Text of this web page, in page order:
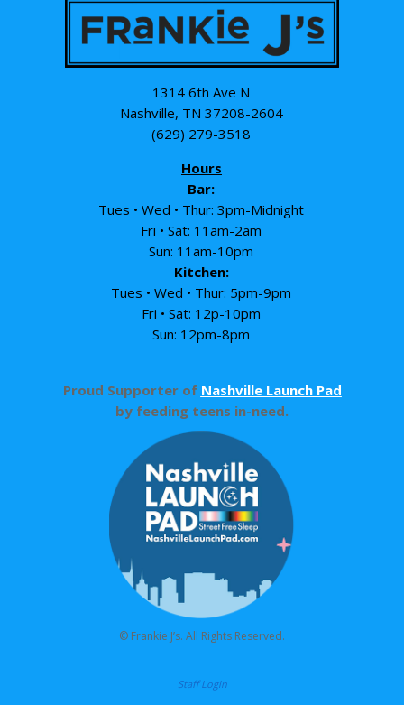
1314 6th Ave N
Nashville, TN 37208-2604
(629) 279-3518
Hours
Bar:
Tues • Wed • Thur: 3pm-Midnight
Fri • Sat: 11am-2am
Sun: 11am-10pm
Kitchen:
Tues • Wed • Thur: 5pm-9pm
Fri • Sat: 12p-10pm
Sun: 12pm-8pm
Proud Supporter of Nashville Launch Pad
by feeding teens in-need.
© Frankie J’s. All Rights Reserved.
Staff Login